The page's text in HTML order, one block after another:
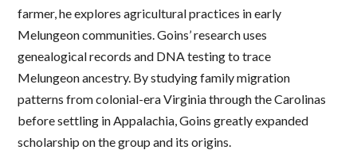
farmer, he explores agricultural practices in early
Melungeon communities. Goins’ research uses
genealogical records and DNA testing to trace
Melungeon ancestry. By studying family migration
patterns from colonial-era Virginia through the Carolinas
before settling in Appalachia, Goins greatly expanded
scholarship on the group and its origins.